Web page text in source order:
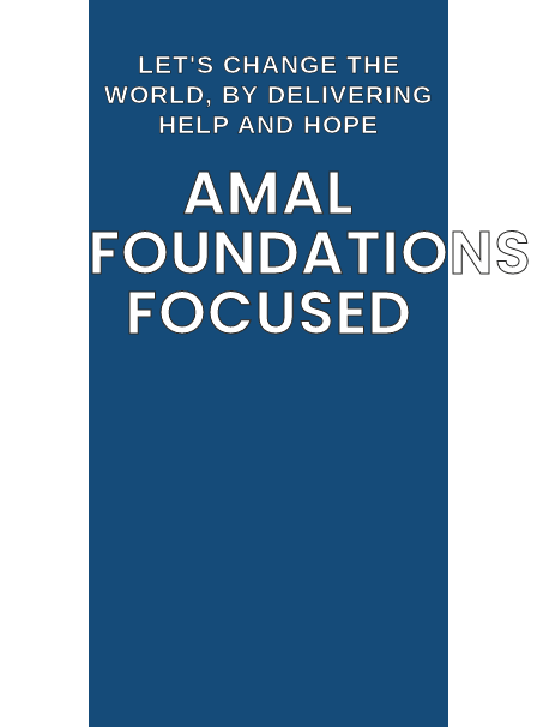
LET'S CHANGE THE
WORLD, BY DELIVERING
HELP AND HOPE
AMAL
FOUNDATIONS
FOCUSED